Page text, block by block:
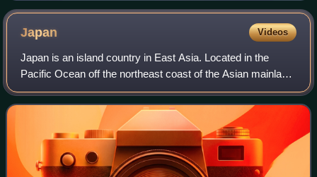
(超然主義, chōzen shugi) on the occasion of the
promulgation of the Meiji Constitution in 1889. The
oligarchs should try to "transcend" electoral politics and
govern without partisan majorities the House of
Representatives.
Japan Videos
Japan is an island country in East Asia. Located in the
Pacific Ocean off the northeast coast of the Asian mainland,
it is bordered to the west by the Sea of Japan and extends
from the Sea of Okhotsk